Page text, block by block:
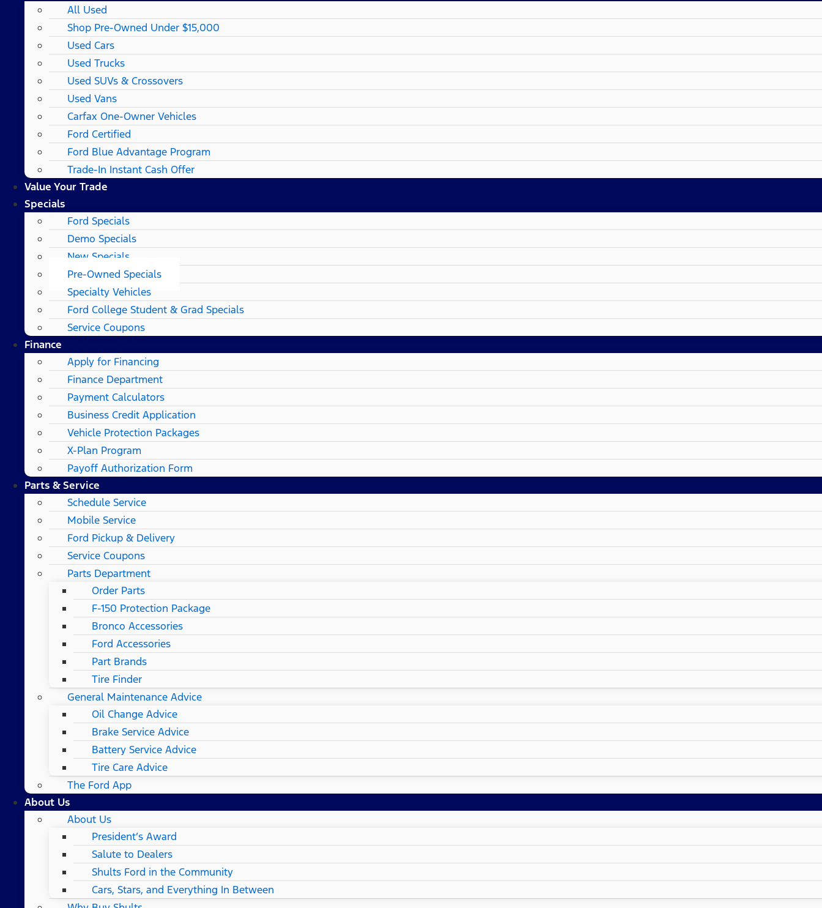
All Used
Shop Pre-Owned Under $15,000
Used Cars
Used Trucks
Used SUVs & Crossovers
Used Vans
Carfax One-Owner Vehicles
Ford Certified
Ford Blue Advantage Program
Trade-In Instant Cash Offer
Value Your Trade
Specials
Ford Specials
Demo Specials
New Specials
Pre-Owned Specials
Specialty Vehicles
Ford College Student & Grad Specials
Service Coupons
Finance
Apply for Financing
Finance Department
Payment Calculators
Business Credit Application
Vehicle Protection Packages
X-Plan Program
Payoff Authorization Form
Parts & Service
Schedule Service
Mobile Service
Ford Pickup & Delivery
Service Coupons
Parts Department
Order Parts
F-150 Protection Package
Bronco Accessories
Ford Accessories
Part Brands
Tire Finder
General Maintenance Advice
Oil Change Advice
Brake Service Advice
Battery Service Advice
Tire Care Advice
The Ford App
About Us
About Us
President’s Award
Salute to Dealers
Shults Ford in the Community
Cars, Stars, and Everything In Between